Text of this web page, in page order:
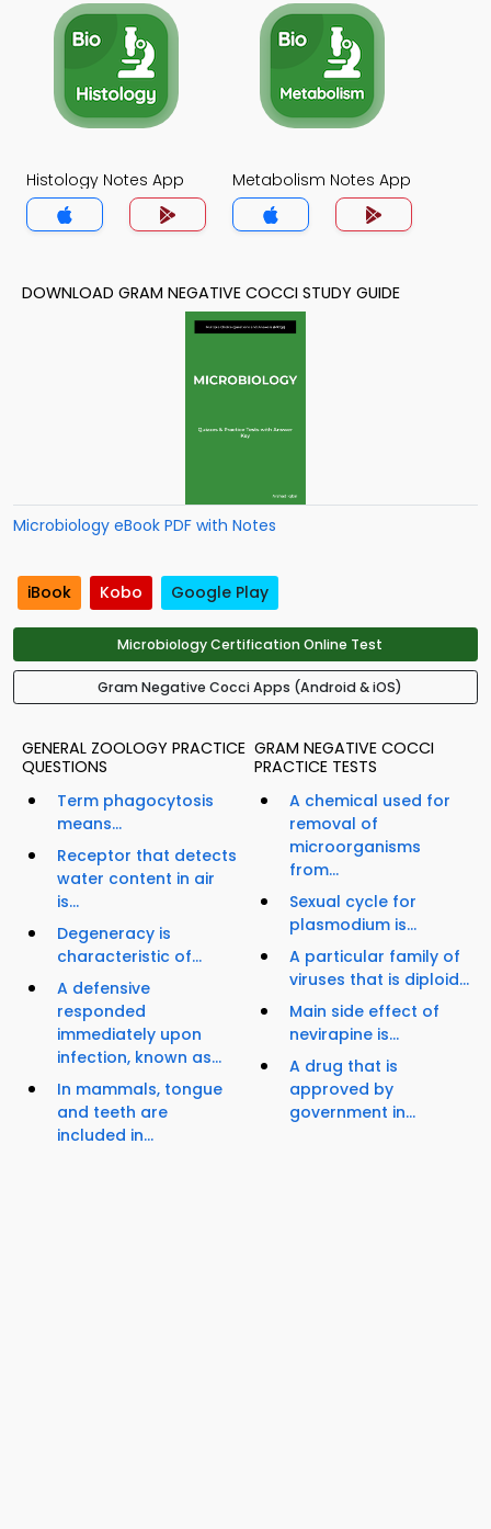
Histology Notes App Metabolism Notes App
DOWNLOAD GRAM NEGATIVE COCCI STUDY GUIDE
Microbiology eBook PDF with Notes
iBook Kobo Google Play
Microbiology Certification Online Test
Gram Negative Cocci Apps (Android & iOS)
GENERAL ZOOLOGY PRACTICE
QUESTIONS
Term phagocytosis
means...
Receptor that detects
water content in air
is...
Degeneracy is
characteristic of...
A defensive
responded
immediately upon
infection, known as...
In mammals, tongue
and teeth are
included in...
GRAM NEGATIVE COCCI
PRACTICE TESTS
A chemical used for
removal of
microorganisms
from...
Sexual cycle for
plasmodium is...
A particular family of
viruses that is diploid...
Main side effect of
nevirapine is...
A drug that is
approved by
government in...